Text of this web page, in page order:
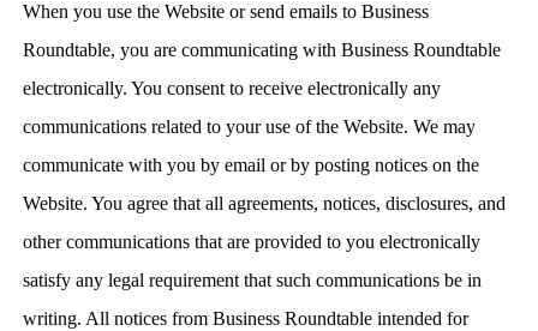
When you use the Website or send emails to Business
Roundtable, you are communicating with Business Roundtable
electronically. You consent to receive electronically any
communications related to your use of the Website. We may
communicate with you by email or by posting notices on the
Website. You agree that all agreements, notices, disclosures, and
other communications that are provided to you electronically
satisfy any legal requirement that such communications be in
writing. All notices from Business Roundtable intended for